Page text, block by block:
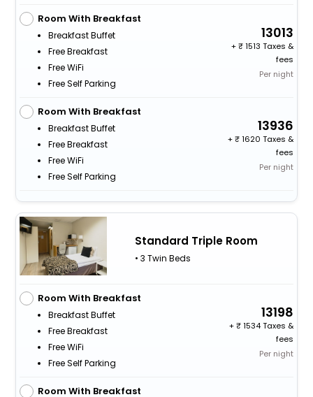
Room With Breakfast
Breakfast Buffet
Free Breakfast
Free WiFi
Free Self Parking
13013
+
1513 Taxes &
fees
Per night
Room With Breakfast
Breakfast Buffet
Free Breakfast
Free WiFi
Free Self Parking
13936
+
1620 Taxes &
fees
Per night
Standard Triple Room
• 3 Twin Beds
Room With Breakfast
Breakfast Buffet
Free Breakfast
Free WiFi
Free Self Parking
13198
+
1534 Taxes &
fees
Per night
Room With Breakfast